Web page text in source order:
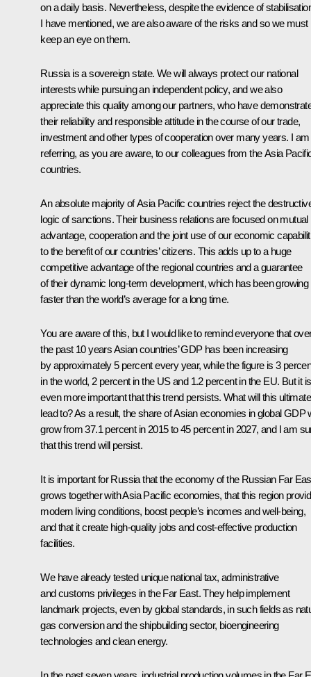
on a daily basis. Nevertheless, despite the evidence of
I have mentioned, we are also aware of the risks and so we must
keep an eye on them.
Russia is a sovereign state. We will always protect our national
interests while pursuing an independent policy, and we also
appreciate this quality among our partners, who have
their reliability and responsible attitude in the course of our trade,
investment and other types of cooperation over many years. I am
referring, as you are aware, to our colleagues from the Asia
countries.
An absolute majority of Asia Pacific countries reject the
logic of sanctions. Their business relations are focused on mutual
advantage, cooperation and the joint use of our economic
to the benefit of our countries’ citizens. This adds up to a huge
competitive advantage of the regional countries and a guarantee
of their dynamic long-term development, which has been growing
faster than the world’s average for a long time.
You are aware of this, but I would like to remind everyone that
the past 10 years Asian countries’ GDP has been increasing
by approximately 5 percent every year, while the figure is 3
in the world, 2 percent in the US and 1.2 percent in the EU. But it is
even more important that this trend persists. What will this
lead to? As a result, the share of Asian economies in global GDP
grow from 37.1 percent in 2015 to 45 percent in 2027, and I am
that this trend will persist.
It is important for Russia that the economy of the Russian Far
grows together with Asia Pacific economies, that this region
modern living conditions, boost people’s incomes and well-being,
and that it create high-quality jobs and cost-effective production
facilities.
We have already tested unique national tax, administrative
and customs privileges in the Far East. They help implement
landmark projects, even by global standards, in such fields as
gas conversion and the shipbuilding sector, bioengineering
technologies and clean energy.